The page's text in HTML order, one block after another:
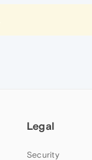
Legal
Security